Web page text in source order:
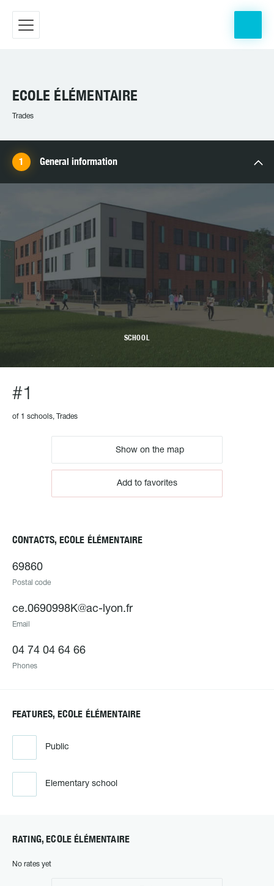
ECOLE ÉLÉMENTAIRE
Trades
General information
SCHOOL
#1
of 1 schools, Trades
Show on the map
Add to favorites
CONTACTS, ECOLE ÉLÉMENTAIRE
69860
Postal code
ce.0690998K@ac-lyon.fr
Email
04 74 04 64 66
Phones
FEATURES, ECOLE ÉLÉMENTAIRE
Public
Elementary school
RATING, ECOLE ÉLÉMENTAIRE
No rates yet